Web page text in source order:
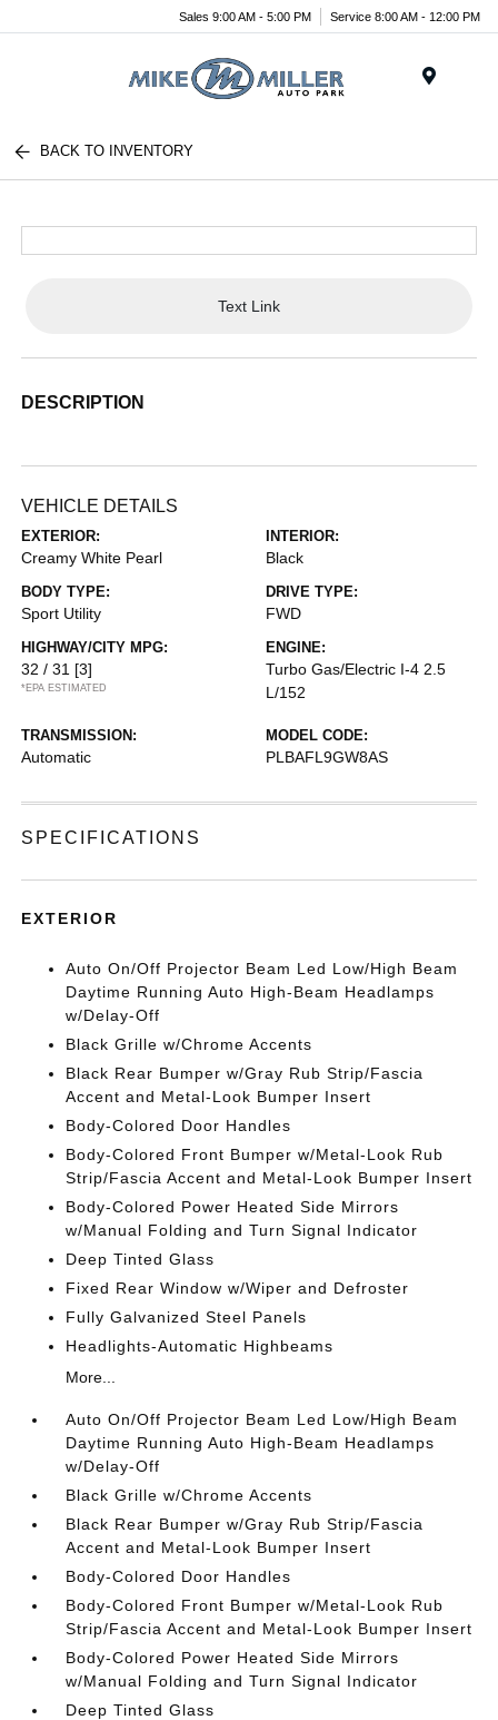
Sales 9:00 AM - 5:00 PM Service 8:00 AM - 12:00 PM
BACK TO INVENTORY
Text Link
DESCRIPTION
VEHICLE DETAILS
EXTERIOR:
Creamy White Pearl
INTERIOR:
Black
BODY TYPE:
Sport Utility
DRIVE TYPE:
FWD
HIGHWAY/CITY MPG:
32 / 31 [3]
*EPA ESTIMATED
ENGINE:
Turbo Gas/Electric I-4 2.5
L/152
TRANSMISSION:
Automatic
MODEL CODE:
PLBAFL9GW8AS
SPECIFICATIONS
EXTERIOR
Auto On/Off Projector Beam Led Low/High Beam
Daytime Running Auto High-Beam Headlamps
w/Delay-Off
Black Grille w/Chrome Accents
Black Rear Bumper w/Gray Rub Strip/Fascia
Accent and Metal-Look Bumper Insert
Body-Colored Door Handles
Body-Colored Front Bumper w/Metal-Look Rub
Strip/Fascia Accent and Metal-Look Bumper Insert
Body-Colored Power Heated Side Mirrors
w/Manual Folding and Turn Signal Indicator
Deep Tinted Glass
Fixed Rear Window w/Wiper and Defroster
Fully Galvanized Steel Panels
Headlights-Automatic Highbeams
More...
Auto On/Off Projector Beam Led Low/High Beam
Daytime Running Auto High-Beam Headlamps
w/Delay-Off
Black Grille w/Chrome Accents
Black Rear Bumper w/Gray Rub Strip/Fascia
Accent and Metal-Look Bumper Insert
Body-Colored Door Handles
Body-Colored Front Bumper w/Metal-Look Rub
Strip/Fascia Accent and Metal-Look Bumper Insert
Body-Colored Power Heated Side Mirrors
w/Manual Folding and Turn Signal Indicator
Deep Tinted Glass